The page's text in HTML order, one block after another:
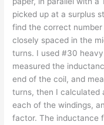
picked up at a surplus
find the correct
closely spaced in the
turns. I used #30
measured the
end of the coil, and
turns, then I calculated
each of the windings,
factor. The inductance